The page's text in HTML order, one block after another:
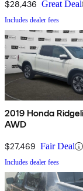
$28,436 Great Deal
Includes dealer fees
2019 Honda
AWD
$27,469 Fair Deal
Includes dealer fees